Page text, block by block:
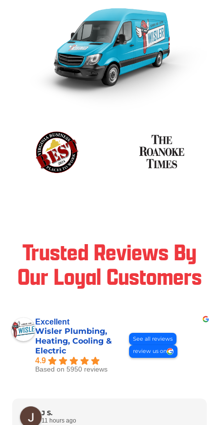
Trusted Reviews By
Our Loyal Customers
Excellent
Wisler Plumbing,
Heating, Cooling &
Electric
4.9
Based on 5950 reviews
See all reviews
review us on
J S.
11 hours ago